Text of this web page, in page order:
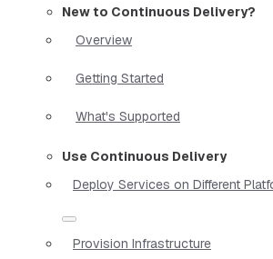
New to Continuous Delivery?
Overview
Getting Started
What's Supported
Use Continuous Delivery
Deploy Services on Different
Provision Infrastructure